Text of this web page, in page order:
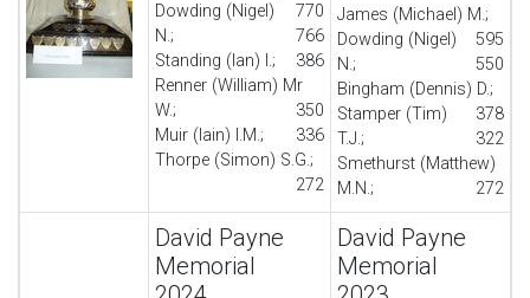
770
Dowding (Nigel)
N.;
766
Standing (Ian) I.;
386
Renner (William) Mr
W.;
350
Muir (Iain) I.M.;
336
Thorpe (Simon) S.G.;
272
James (Michael) M.;
595
Dowding (Nigel)
N.;
550
Bingham (Dennis) D.;
378
Stamper (Tim)
T.J.;
322
Smethurst (Matthew)
M.N.;
272
David Payne
Memorial
David Payne
Memorial